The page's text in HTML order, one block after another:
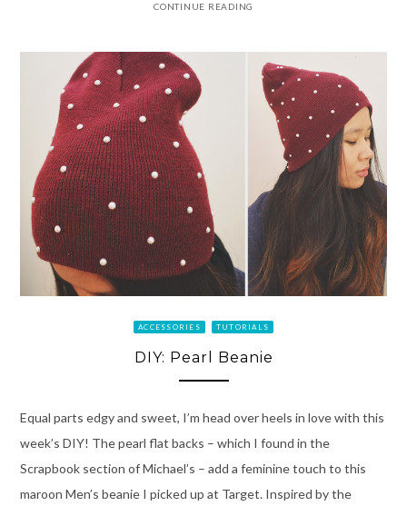
CONTINUE READING
ACCESSORIES TUTORIALS
DIY: Pearl Beanie
Equal parts edgy and sweet, I’m head over heels in love with this
week’s DIY! The pearl flat backs – which I found in the
Scrapbook section of Michael’s – add a feminine touch to this
maroon Men’s beanie I picked up at Target. Inspired by the